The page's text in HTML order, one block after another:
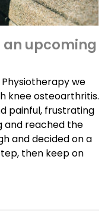
upcoming
we
knee osteoarthritis.
painful, frustrating
and reached the
and decided on a
then keep on